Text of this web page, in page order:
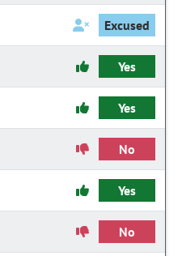
Excused
Yes
Yes
No
Yes
No